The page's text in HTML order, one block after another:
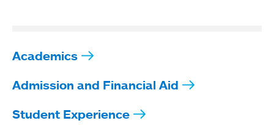
Academics
Admission and Financial Aid
Student Experience